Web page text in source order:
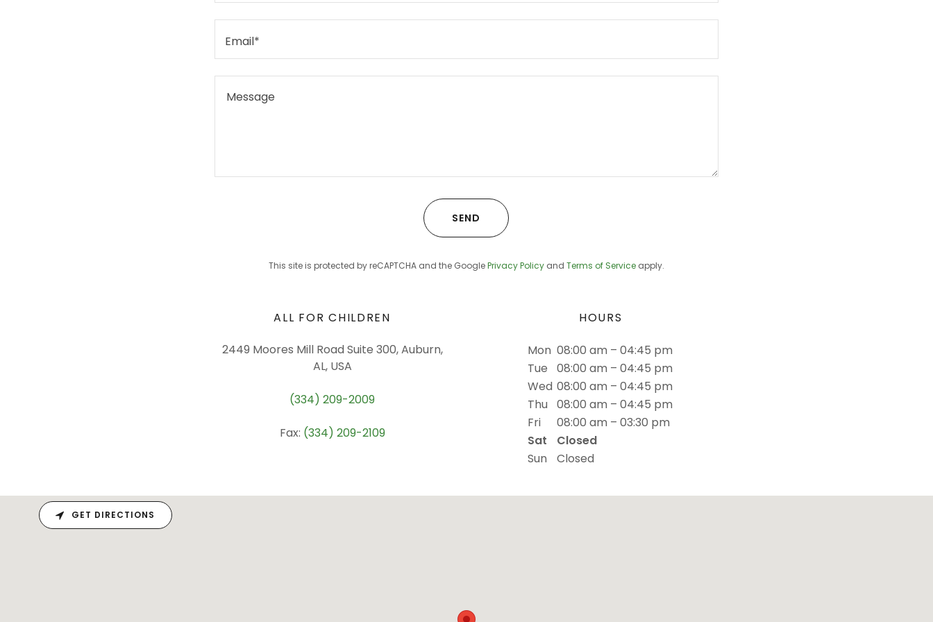
Email*
SEND
This site is protected by reCAPTCHA and the GooglePrivacy Policyand Terms of Serviceapply.
ALL FOR CHILDREN
2449 Moores Mill Road Suite 300, Auburn,
AL, USA
(334) 209-2009
Fax: (334) 209-2109
HOURS
Mon 08:00 am – 04:45 pm
Tue
08:00 am – 04:45 pm
Wed 08:00 am – 04:45 pm
Thu
08:00 am – 04:45 pm
Fri
08:00 am – 03:30 pm
Sat
Closed
Sun
Closed
GET DIRECTIONS